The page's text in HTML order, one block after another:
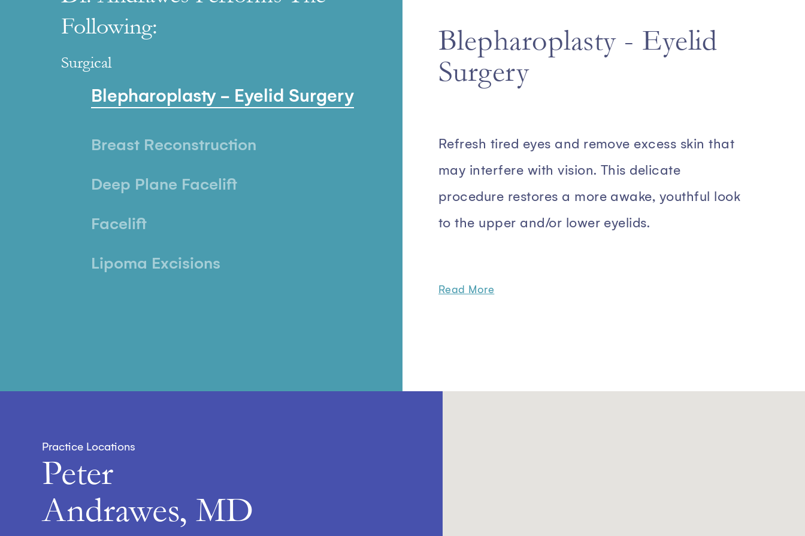
Following:
Surgical
Blepharoplasty - Eyelid Surgery
Breast Reconstruction
Deep Plane Facelift
Facelift
Lipoma Excisions
Blepharoplasty - Eyelid
Surgery
Refresh tired eyes and remove excess skin that
may interfere with vision. This delicate
procedure restores a more awake, youthful look
to the upper and/or lower eyelids.
Read More
Practice Locations
Peter
Andrawes, MD